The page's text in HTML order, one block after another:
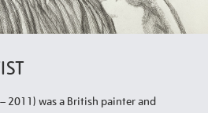
2011) was a British painter and